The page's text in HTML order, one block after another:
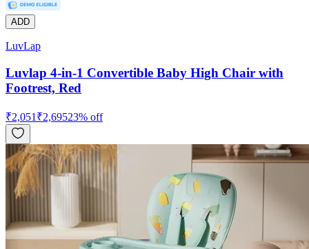
ADD
LuvLap
Luvlap 4-in-1 Convertible Baby High Chair with
Footrest, Red
₹2,051 ₹2,69523% off